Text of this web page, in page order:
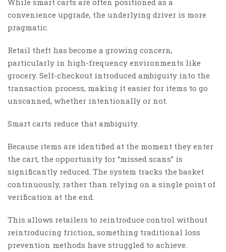
convenience upgrade, the underlying driver is more
pragmatic.
Retail theft has become a growing concern,
particularly in high-frequency environments like
grocery. Self-checkout introduced ambiguity into the
transaction process, making it easier for items to go
unscanned, whether intentionally or not.
Smart carts reduce that ambiguity.
Because items are identified at the moment they enter
the cart, the opportunity for “missed scans” is
significantly reduced. The system tracks the basket
continuously, rather than relying on a single point of
verification at the end.
This allows retailers to reintroduce control without
reintroducing friction, something traditional loss
prevention methods have struggled to achieve.